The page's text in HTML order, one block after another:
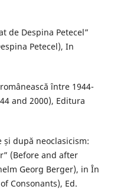
de Despina Petecel”
Petecel), In
între 1944-
and 2000), Editura
și după neoclasicism:
(Before and after
Georg Berger), in În
Consonants), Ed.